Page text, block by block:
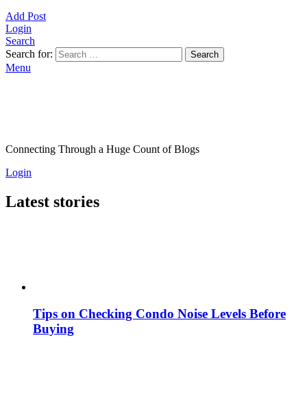
Add Post
Login
Search
Search for:
Search
Menu
Connecting Through a Huge Count of Blogs
Login
Latest stories
Tips on Checking Condo Noise Levels Before
Buying